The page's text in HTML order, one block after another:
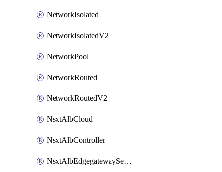
NetworkIsolated
NetworkIsolatedV2
NetworkPool
NetworkRouted
NetworkRoutedV2
NsxtAlbCloud
NsxtAlbController
NsxtAlbEdgegatewayServiceEngineGroup